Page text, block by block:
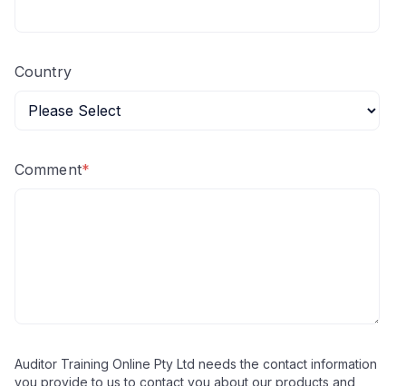
Country
Comment*
Auditor Training Online Pty Ltd needs the contact information
you provide to us to contact you about our products and